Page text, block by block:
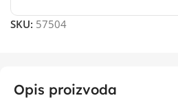
SKU: 57504
Opis proizvoda